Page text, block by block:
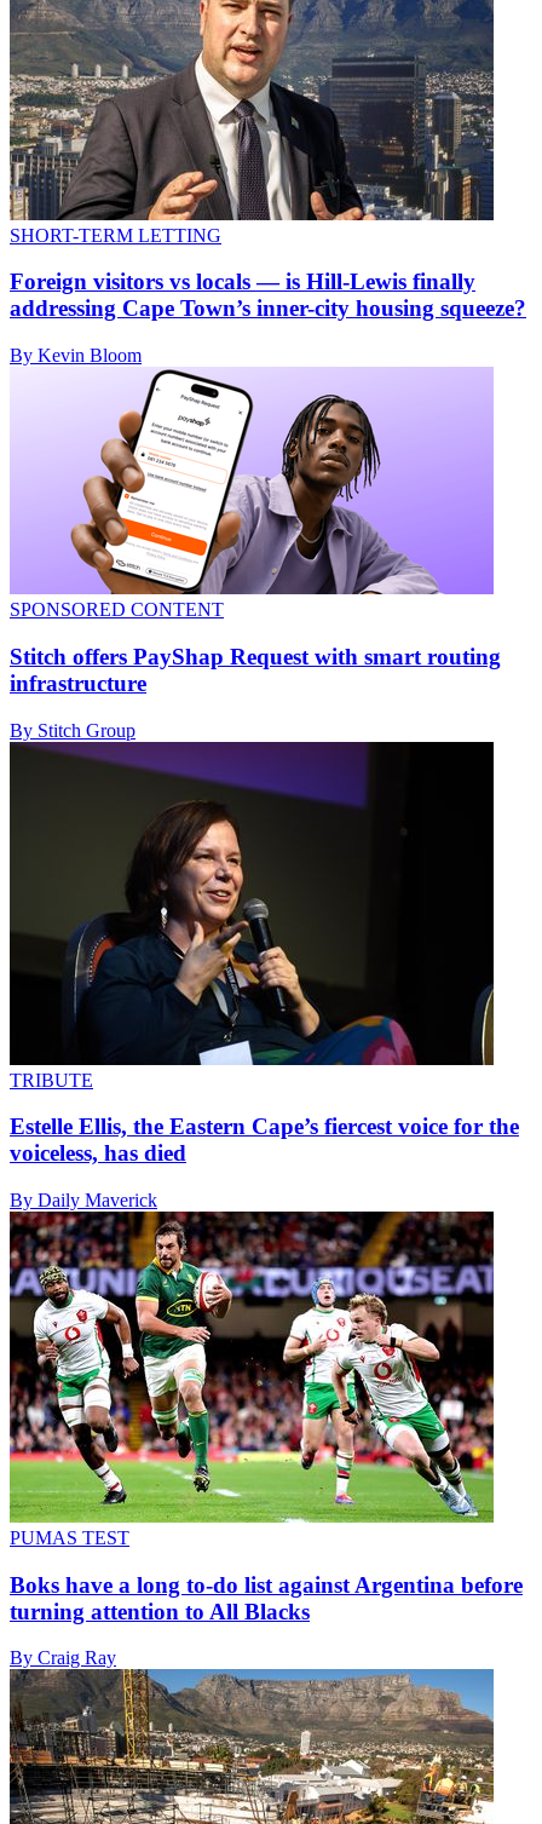
SHORT-TERM LETTING
Foreign visitors vs locals — is Hill-Lewis finally
addressing Cape Town’s inner-city housing squeeze?
By Kevin Bloom
SPONSORED CONTENT
Stitch offers PayShap Request with smart routing
infrastructure
By Stitch Group
TRIBUTE
Estelle Ellis, the Eastern Cape’s fiercest voice for the
voiceless, has died
By Daily Maverick
PUMAS TEST
Boks have a long to-do list against Argentina before
turning attention to All Blacks
By Craig Ray